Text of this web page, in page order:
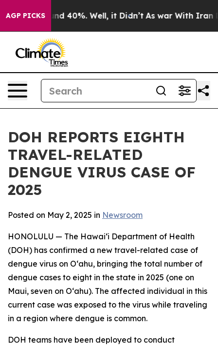
AGP PICKS
Around 40%. Well, it Didn’t As war With Iran
DOH REPORTS EIGHTH
TRAVEL-RELATED
DENGUE VIRUS CASE OF
2025
Posted on May 2, 2025 in Newsroom
HONOLULU — The Hawai‘i Department of Health
(DOH) has confirmed a new travel-related case of
dengue virus on Oʻahu, bringing the total number of
dengue cases to eight in the state in 2025 (one on
Maui, seven on Oʻahu). The affected individual in this
current case was exposed to the virus while traveling
in a region where dengue is common.
DOH teams have been deployed to conduct